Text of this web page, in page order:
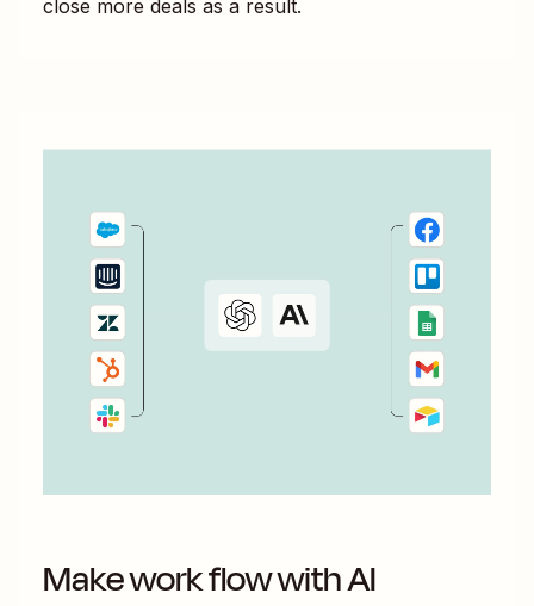
close more deals as a result.
Make work flow with AI